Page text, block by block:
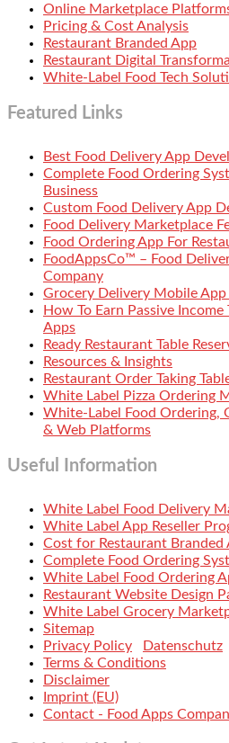
Online Marketplace
Pricing & Cost Analysis
Restaurant Branded App
Restaurant Digital
White-Label Food Tech
Featured Links
Best Food Delivery App
Complete Food Ordering
Business
Custom Food Delivery App
Food Delivery Marketplace
Food Ordering App For
FoodAppsCo™ – Food
Company
Grocery Delivery Mobile
How To Earn Passive
Apps
Ready Restaurant Table
Resources & Insights
Restaurant Order Taking
White Label Pizza Ordering
White-Label Food Ordering,
& Web Platforms
Useful Information
White Label Food Delivery
White Label App Reseller
Cost for Restaurant Branded
Complete Food Ordering
White Label Food Ordering
Restaurant Website Design
White Label Grocery
Sitemap
Privacy Policy
Datenschutz
Terms & Conditions
Disclaimer
Imprint (EU)
Contact - Food Apps